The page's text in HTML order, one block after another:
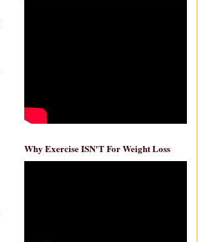
Why Exercise ISN'T For Weight Loss